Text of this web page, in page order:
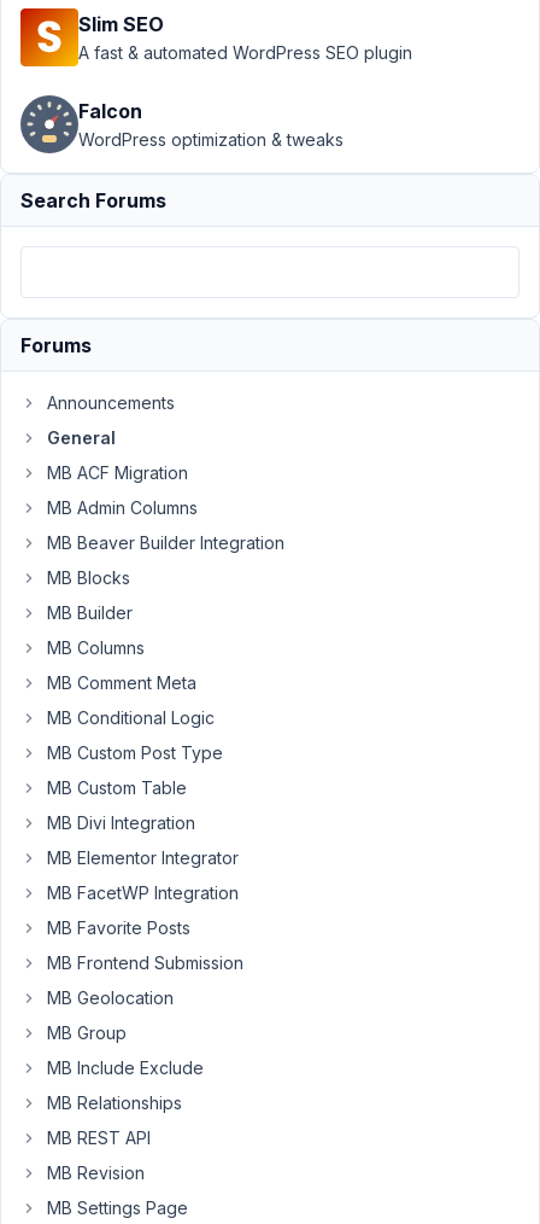
AM
ARKA
Participant
are
well.
your
plugin
today
it,
understood
was
unsuitable
for
my
Please
refund
me.
Kindly
waiting
for
reply.
23,
2023
Slim SEO
A fast & automated WordPress SEO plugin
Falcon
WordPress optimization & tweaks
Search Forums
Forums
Announcements
General
MB ACF Migration
MB Admin Columns
MB Beaver Builder Integration
MB Blocks
MB Builder
MB Columns
MB Comment Meta
MB Conditional Logic
MB Custom Post Type
MB Custom Table
MB Divi Integration
MB Elementor Integrator
MB FacetWP Integration
MB Favorite Posts
MB Frontend Submission
MB Geolocation
MB Group
MB Include Exclude
MB Relationships
MB REST API
MB Revision
MB Settings Page